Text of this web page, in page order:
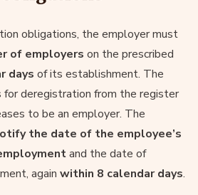
obligations, the employer must
of employers on the prescribed
days of its establishment. The
for deregistration from the register
to be an employer. The
the date of the employee’s
and the date of
again within 8 calendar days.